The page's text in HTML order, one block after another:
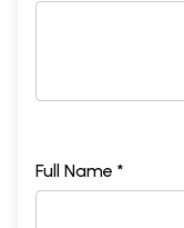
Full Name *